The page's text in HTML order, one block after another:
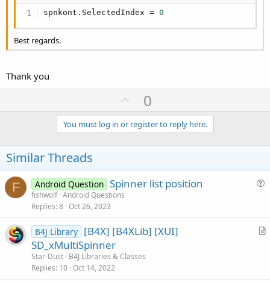
spnkont.SelectedIndex = 0
Best regards.
Thank you
U
p
v
o
e
0
You must log in or register to reply here.
Similar Threads
F
t
Android Question Spinner list position
fishwolf Android Questions
Replies 8 Oct 26, 2023
A
B4J Library [B4X] [B4XLib] [XUI]
SD_xMultiSpinner
Star-Dust B4J Libraries & Classes
Replies 10 Oct 14, 2022